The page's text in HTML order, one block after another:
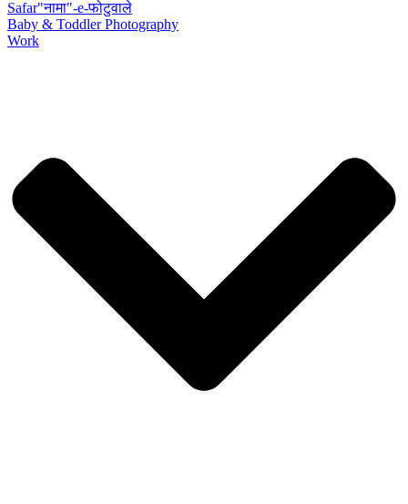
Safar"नामा"-e-फोटुवाले
Baby & Toddler Photography
Work